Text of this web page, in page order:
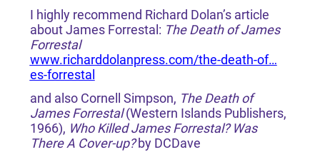
I highly recommend Richard Dolan’s article
about James Forrestal: The Death of James
Forrestal
www.richarddolanpress.com/the-death-of…
es-forrestal
and also Cornell Simpson, The Death of
James Forrestal(Western Islands Publishers,
1966), Who Killed James Forrestal? Was
There A Cover-up?by DCDave